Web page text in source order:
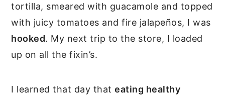
tortilla, smeared with guacamole and topped
with juicy tomatoes and fire jalapeños, I was
hooked. My next trip to the store, I loaded
up on all the fixin’s.
I learned that day thateating healthy